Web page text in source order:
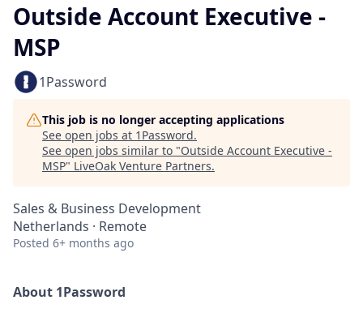
Outside Account Executive -
MSP
1Password
This job is no longer accepting applications
See open jobs at 1Password.
See open jobs similar to "Outside Account Executive -
MSP" LiveOak Venture Partners.
Sales & Business Development
Netherlands · Remote
Posted 6+ months ago
About 1Password